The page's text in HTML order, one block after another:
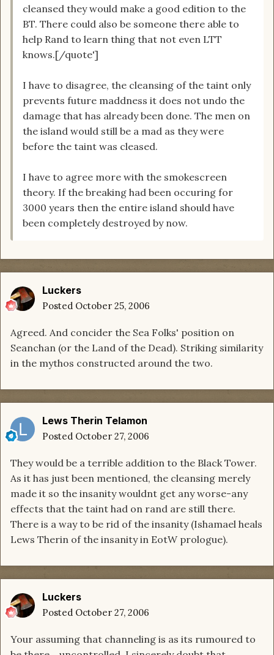
cleansed they would make a good edition to the
BT. There could also be someone there able to
help Rand to learn thing that not even LTT
knows.[/quote']
I have to disagree, the cleansing of the taint only
prevents future maddness it does not undo the
damage that has already been done. The men on
the island would still be a mad as they were
before the taint was cleased.
I have to agree more with the smokescreen
theory. If the breaking had been occuring for
3000 years then the entire island should have
been completely destroyed by now.
Luckers
Posted October 25, 2006
Agreed. And concider the Sea Folks' position on
Seanchan (or the Land of the Dead). Striking similarity
in the mythos constructed around the two.
Lews Therin Telamon
Posted October 27, 2006
They would be a terrible addition to the Black Tower.
As it has just been mentioned, the cleansing merely
made it so the insanity wouldnt get any worse-any
effects that the taint had on rand are still there.
There is a way to be rid of the insanity (Ishamael heals
Lews Therin of the insanity in EotW prologue).
Luckers
Posted October 27, 2006
Your assuming that channeling is as its rumoured to